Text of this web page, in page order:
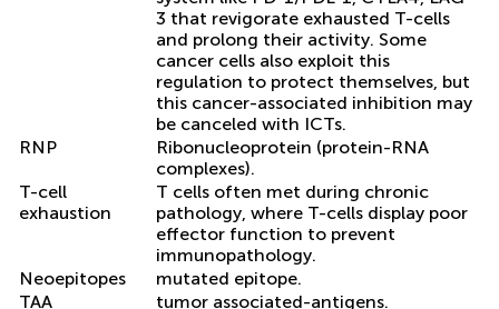
3 that revigorate exhausted T-cells
and prolong their activity. Some
cancer cells also exploit this
regulation to protect themselves, but
this cancer-associated inhibition may
be canceled with ICTs.
RNP
Ribonucleoprotein (protein-RNA
complexes).
T-cell
exhaustion
T cells often met during chronic
pathology, where T-cells display poor
effector function to prevent
immunopathology.
Neoepitopes
mutated epitope.
TAA
tumor associated-antigens.